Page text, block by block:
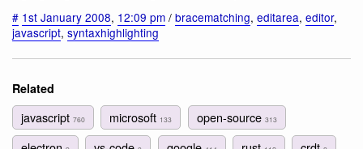
# 1st January 2008, 12:09 pm / bracematching, editarea, editor,
javascript, syntaxhighlighting
Related
javascript 760 microsoft 133 open-source 313